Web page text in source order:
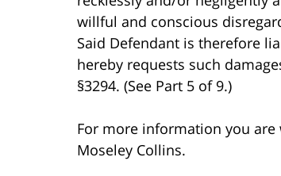
willful and conscious
Said Defendant is therefore
hereby requests such
§3294. (See Part 5 of 9.)
For more information you
Moseley Collins.